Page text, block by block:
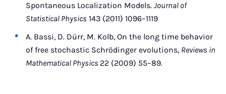
Spontaneous Localization Models.Journal of
Statistical Physics 143 (2011) 1096–1119
A. Bassi, D. Dürr, M. Kolb, On the long time behavior
of free stochastic Schrödinger evolutions, Reviews in
Mathematical Physics 22 (2009) 55–89.